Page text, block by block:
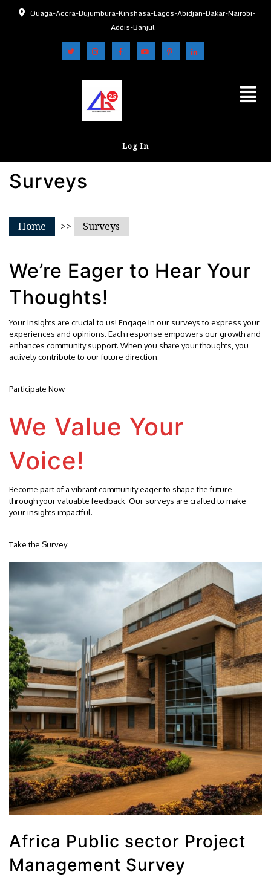
Ouaga-Accra-Bujumbura-Kinshasa-Lagos-Abidjan-Dakar-Nairobi-
Addis-Banjul
Log In
Surveys
Home >> Surveys
We’re Eager to Hear Your
Thoughts!
Your insights are crucial to us! Engage in our surveys to express your
experiences and opinions. Each response empowers our growth and
enhances community support. When you share your thoughts, you
actively contribute to our future direction.
Participate Now
We Value Your
Voice!
Become part of a vibrant community eager to shape the future
through your valuable feedback. Our surveys are crafted to make
your insights impactful.
Take the Survey
Africa Public sector Project
Management Survey